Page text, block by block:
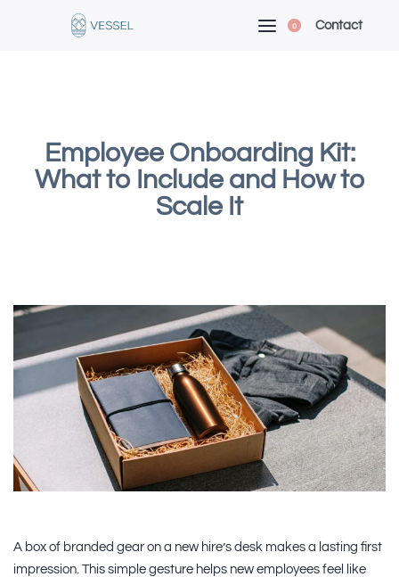
0 Contact
Employee Onboarding Kit:
What to Include and How to
Scale It
A box of branded gear on a new hire’s desk makes a lasting first
impression. This simple gesture helps new employees feel like